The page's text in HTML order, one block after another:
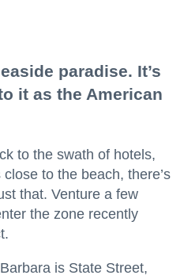
paradise. It’s
it as the American
to the swath of hotels,
to the beach, there’s
that. Venture a few
the zone recently
is State Street,